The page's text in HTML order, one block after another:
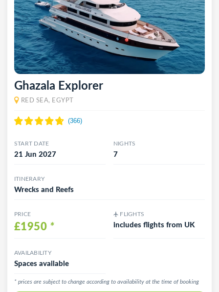
Ghazala Explorer
RED SEA, EGYPT
START DATE
21 Jun 2027
NIGHTS
7
ITINERARY
Wrecks and Reefs
PRICE
£1950 *
FLIGHTS
includes flights from UK
AVAILABILITY
Spaces available
* prices are subject to change according to availability at the time of booking